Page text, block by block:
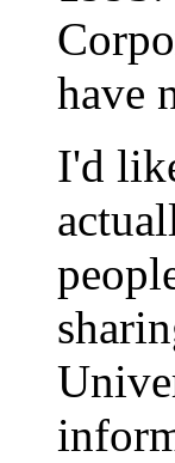
have
I'd